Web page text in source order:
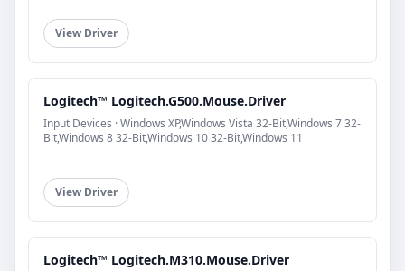
View Driver
Logitech™ Logitech.G500.Mouse.Driver
Input Devices · Windows XP,Windows Vista 32-Bit,Windows 7 32-
Bit,Windows 8 32-Bit,Windows 10 32-Bit,Windows 11
View Driver
Logitech™ Logitech.M310.Mouse.Driver